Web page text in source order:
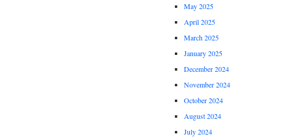
May 2025
April 2025
March 2025
January 2025
December 2024
November 2024
October 2024
August 2024
July 2024